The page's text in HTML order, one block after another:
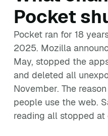
Pocket
Pocket ran for 18
2025. Mozilla
May, stopped the
and deleted all
November. The
people use the web.
reading all stopped at